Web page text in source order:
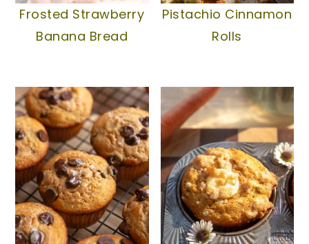
Frosted Strawberry
Banana Bread
Pistachio Cinnamon
Rolls